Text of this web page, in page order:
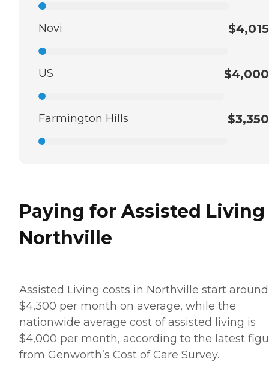
Novi $4,015
US $4,000
Farmington Hills $3,350
Paying for Assisted
Northville
Assisted Living costs in Northville start around
$4,300 per month on average, while the
nationwide average cost of assisted living is
$4,000 per month, according to the latest
from Genworth’s Cost of Care Survey.